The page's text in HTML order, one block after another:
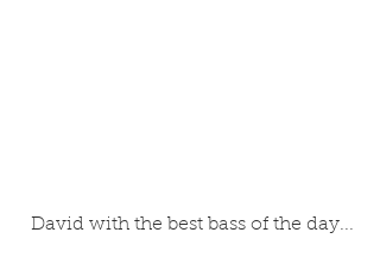
David with the best bass of the day...